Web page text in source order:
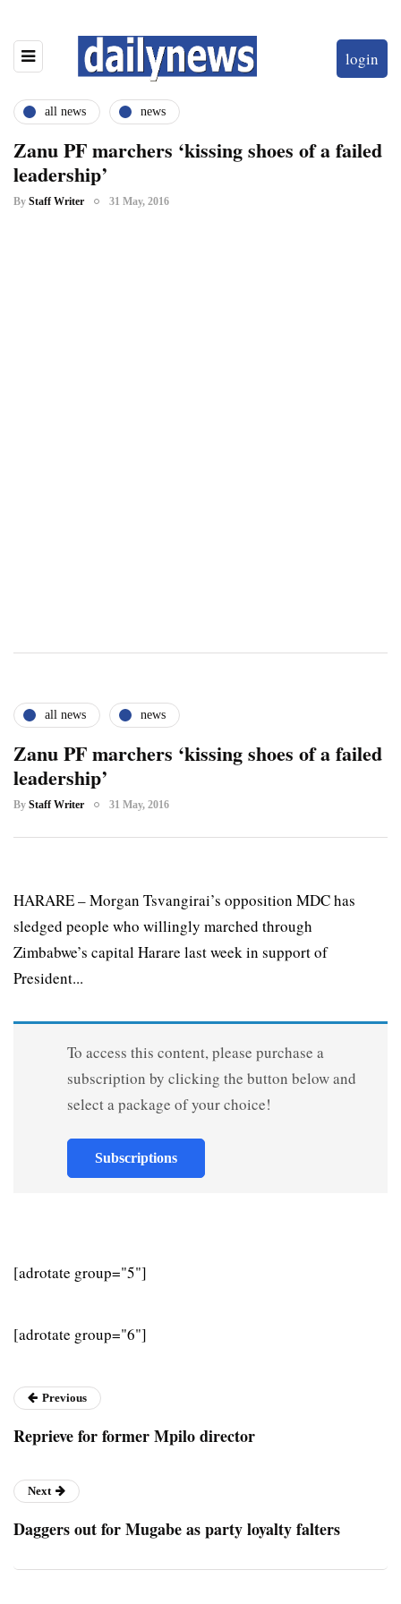
login
all news news
Zanu PF marchers ‘kissing shoes of a failed
leadership’
By Staff Writer 31 May, 2016
all news news
Zanu PF marchers ‘kissing shoes of a failed
leadership’
By Staff Writer 31 May, 2016
HARARE – Morgan Tsvangirai’s opposition MDC has
sledged people who willingly marched through
Zimbabwe’s capital Harare last week in support of
President...
To access this content, please purchase a
subscription by clicking the button below and
select a package of your choice!
Subscriptions
[adrotate group="5"]
[adrotate group="6"]
Previous
Reprieve for former Mpilo director
Next
Daggers out for Mugabe as party loyalty falters